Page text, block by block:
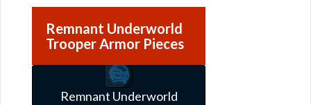
Remnant Underworld
Trooper Armor Pieces
Remnant Underworld